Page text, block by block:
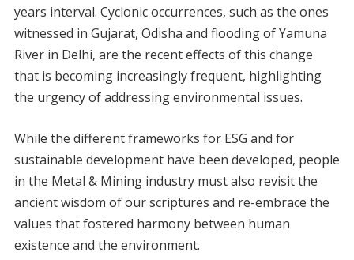
years interval. Cyclonic occurrences, such as the ones
witnessed in Gujarat, Odisha and flooding of Yamuna
River in Delhi, are the recent effects of this change
that is becoming increasingly frequent, highlighting
the urgency of addressing environmental issues.
While the different frameworks for ESG and for
sustainable development have been developed, people
in the Metal & Mining industry must also revisit the
ancient wisdom of our scriptures and re-embrace the
values that fostered harmony between human
existence and the environment.